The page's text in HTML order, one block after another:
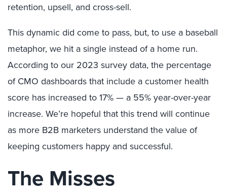
retention, upsell, and cross-sell.
This dynamic did come to pass, but, to use a baseball
metaphor, we hit a single instead of a home run.
According to our 2023 survey data, the percentage
of CMO dashboards that include a customer health
score has increased to 17% — a 55% year-over-year
increase. We’re hopeful that this trend will continue
as more B2B marketers understand the value of
keeping customers happy and successful.
The Misses